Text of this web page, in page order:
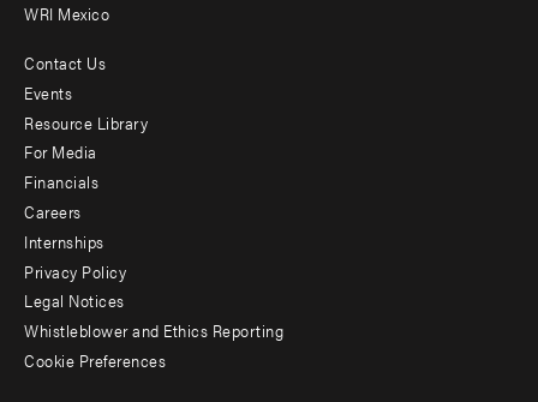
WRI Mexico
Footer
menu
-
Additional
Contact Us
Events
Resource Library
For Media
Financials
Careers
Internships
Privacy Policy
Legal Notices
Whistleblower and Ethics Reporting
Cookie Preferences